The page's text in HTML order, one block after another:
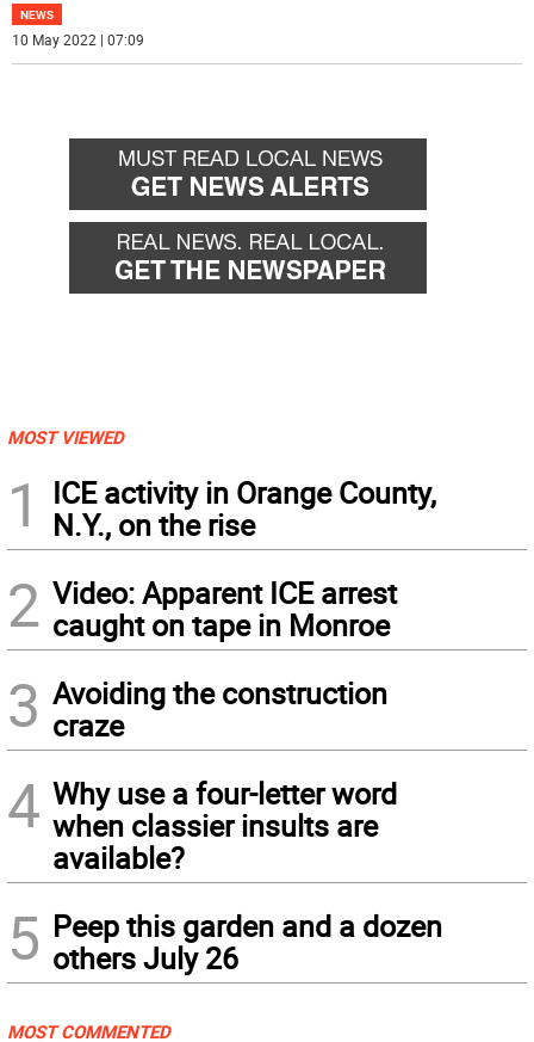
NEWS
10 May 2022 | 07:09
MOST VIEWED
1
ICE activity in Orange County,
N.Y., on the rise
2 Video: Apparent ICE arrest
caught on tape in Monroe
3 Avoiding the construction
craze
4 Why use a four-letter word
when classier insults are
available?
5 Peep this garden and a dozen
others July 26
MOST COMMENTED